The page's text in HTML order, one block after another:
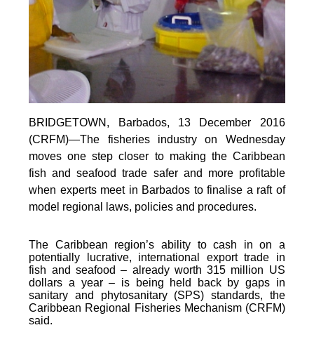
BRIDGETOWN, Barbados, 13 December 2016
(CRFM)—The fisheries industry on Wednesday
moves one step closer to making the Caribbean
fish and seafood trade safer and more profitable
when experts meet in Barbados to finalise a raft of
model regional laws, policies and procedures.
The Caribbean region’s ability to cash in on a
potentially lucrative, international export trade in
fish and seafood – already worth 315 million US
dollars a year – is being held back by gaps in
sanitary and phytosanitary (SPS) standards, the
Caribbean Regional Fisheries Mechanism (CRFM)
said.